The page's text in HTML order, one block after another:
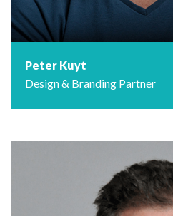
Peter Kuyt
Design & Branding Partner